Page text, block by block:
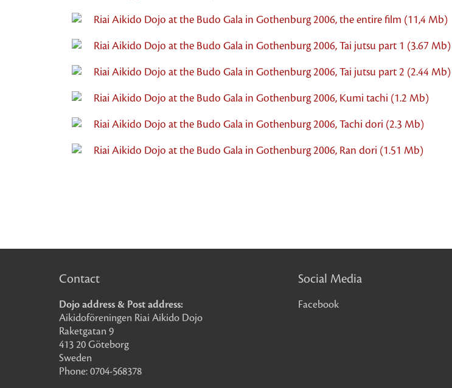
Riai Aikido Dojo at the Budo Gala in Gothenburg 2006, the entire film (11,4 Mb)
Riai Aikido Dojo at the Budo Gala in Gothenburg 2006, Tai jutsu part 1 (3.67 Mb)
Riai Aikido Dojo at the Budo Gala in Gothenburg 2006, Tai jutsu part 2 (2.44 Mb)
Riai Aikido Dojo at the Budo Gala in Gothenburg 2006, Kumi tachi (1.2 Mb)
Riai Aikido Dojo at the Budo Gala in Gothenburg 2006, Tachi dori (2.3 Mb)
Riai Aikido Dojo at the Budo Gala in Gothenburg 2006, Ran dori (1.51 Mb)
Contact
Dojo address & Post address:
Aikidoföreningen Riai Aikido Dojo
Raketgatan 9
413 20 Göteborg
Sweden
Phone: 0704-568378
Social Media
Facebook